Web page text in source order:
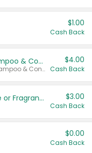
$1.00
Cash Back
Dove Intensive Repair Shampoo & Conditioner Set
Valid on Damage Therapy Shampoo & Conditioner Set 33.8 oz bottles.
$4.00
Cash Back
Tesori D'Oriente Body Care or Fragrance $3.00
Cash Back
$0.00
Cash Back